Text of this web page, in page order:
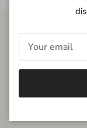
FROM THE PEOPLE
very